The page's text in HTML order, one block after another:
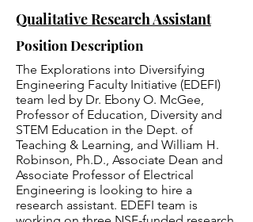
Qualitative Research Assistant
Position Description
The Explorations into Diversifying
Engineering Faculty Initiative (EDEFI)
team led by Dr. Ebony O. McGee,
Professor of Education, Diversity and
STEM Education in the Dept. of
Teaching & Learning, and William H.
Robinson, Ph.D., Associate Dean and
Associate Professor of Electrical
Engineering is looking to hire a
research assistant. EDEFI team is